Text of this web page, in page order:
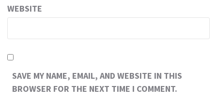
WEBSITE
SAVE MY NAME, EMAIL, AND WEBSITE IN THIS
BROWSER FOR THE NEXT TIME I COMMENT.